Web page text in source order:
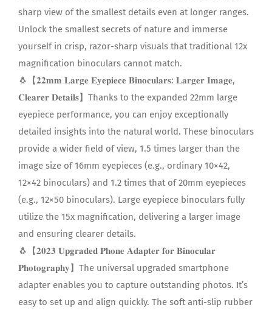
sharp view of the smallest details even at longer ranges.
Unlock the smallest secrets of nature and immerse
yourself in crisp, razor-sharp visuals that traditional 12x
magnification binoculars cannot match.
🐧【𝟐𝟐𝐦𝐦 𝐋𝐚𝐫𝐠𝐞 𝐄𝐲𝐞𝐩𝐢𝐞𝐜𝐞 𝐁𝐢𝐧𝐨𝐜𝐮𝐥𝐚𝐫𝐬: 𝐋𝐚𝐫𝐠𝐞𝐫 𝐈𝐦𝐚𝐠𝐞,
𝐂𝐥𝐞𝐚𝐫𝐞𝐫 𝐃𝐞𝐭𝐚𝐢𝐥𝐬】Thanks to the expanded 22mm large
eyepiece performance, you can enjoy exceptionally
detailed insights into the natural world. These binoculars
provide a wider field of view, 1.5 times larger than the
image size of 16mm eyepieces (e.g., ordinary 10×42,
12×42 binoculars) and 1.2 times that of 20mm eyepieces
(e.g., 12×50 binoculars). Large eyepiece binoculars fully
utilize the 15x magnification, delivering a larger image
and ensuring clearer details.
🐧【𝟐𝟎𝟐𝟑 𝐔𝐩𝐠𝐫𝐚𝐝𝐞𝐝 𝐏𝐡𝐨𝐧𝐞 𝐀𝐝𝐚𝐩𝐭𝐞𝐫 𝐟𝐨𝐫 𝐁𝐢𝐧𝐨𝐜𝐮𝐥𝐚𝐫
𝐏𝐡𝐨𝐭𝐨𝐠𝐫𝐚𝐩𝐡𝐲】The universal upgraded smartphone
adapter enables you to capture outstanding photos. It’s
easy to set up and align quickly. The soft anti-slip rubber